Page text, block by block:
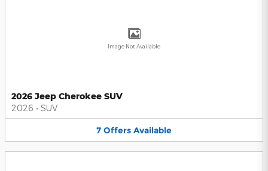
Image Not Available
2026 Jeep Cherokee SUV
2026 • SUV
7 Offers Available